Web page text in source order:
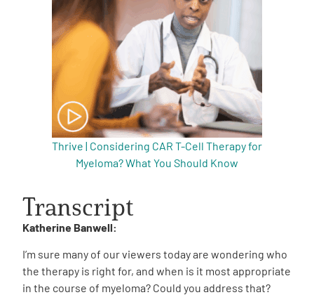
Thrive | Considering CAR T-Cell Therapy for
Myeloma? What You Should Know
Transcript
Katherine Banwell:
I’m sure many of our viewers today are wondering who
the therapy is right for, and when is it most appropriate
in the course of myeloma? Could you address that?